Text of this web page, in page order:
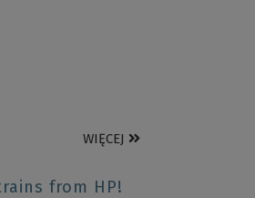
WIĘCEJ
from HP!